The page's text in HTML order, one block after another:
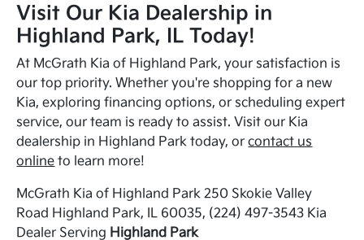
Visit Our Kia Dealership in
Highland Park, IL Today!
At McGrath Kia of Highland Park, your satisfaction is
our top priority. Whether you're shopping for a new
Kia, exploring financing options, or scheduling expert
service, our team is ready to assist. Visit our Kia
dealership in Highland Park today, orcontact us
online to learn more!
McGrath Kia of Highland Park 250 Skokie Valley
Road Highland Park, IL 60035, (224) 497-3543 Kia
Dealer Serving Highland Park